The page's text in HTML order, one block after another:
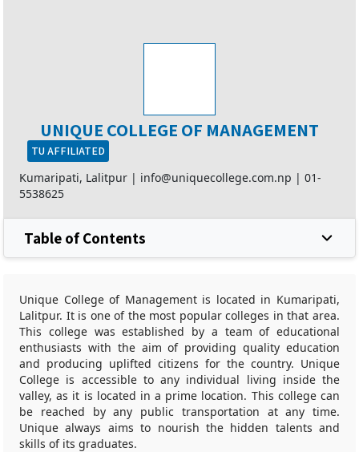
UNIQUE COLLEGE OF MANAGEMENT
TU AFFILIATED
Kumaripati, Lalitpur | info@uniquecollege.com.np | 01-
5538625
Table of Contents
Unique College of Management is located in Kumaripati,
Lalitpur. It is one of the most popular colleges in that area.
This college was established by a team of educational
enthusiasts with the aim of providing quality education
and producing uplifted citizens for the country. Unique
College is accessible to any individual living inside the
valley, as it is located in a prime location. This college can
be reached by any public transportation at any time.
Unique always aims to nourish the hidden talents and
skills of its graduates.